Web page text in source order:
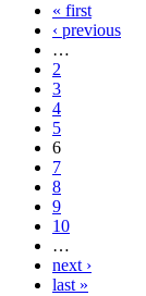
« first
‹ previous
…
2
3
4
5
6
7
8
9
10
…
next ›
last »